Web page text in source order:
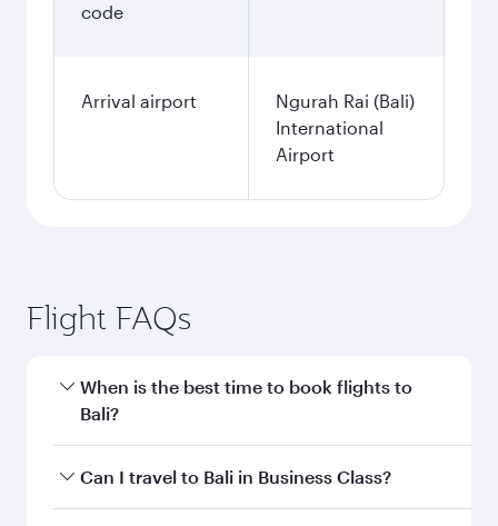
code
Arrival airport
Ngurah Rai (Bali)
International
Airport
Flight FAQs
When is the best time to book flights to
Bali?
Book your flight to Bali early to enjoy the best
Can I travel to Bali in Business Class?